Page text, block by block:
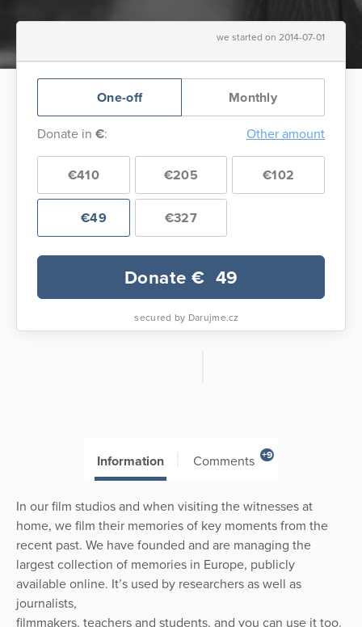
we started on 2014-07-01
One-off Monthly
Donate in €: Other amount
€410 €205 €102
€49 €327
Donate € 49
secured by Darujme.cz
Information Comments +9
In our film studios and when visiting the witnesses at
home, we film their memories of key moments from the
recent past. We have founded and are managing the
largest collection of memories in Europe, publicly
available online. It’s used by researchers as well as
journalists,
filmmakers, teachers and students, and you can use it too.